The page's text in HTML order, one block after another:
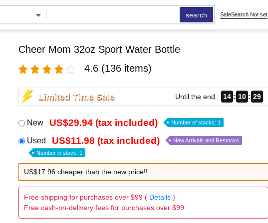
search SafeSearch Not set
Cheer Mom 32oz Sport Water Bottle
4.6 (136 items)
Limited Time Sale Until the end 14 10 28
New US$29.94 (tax included) Number of stocks: 1
Used US$11.98 (tax included) New Arrivals and Restocks
Number in stock: 1
US$17.96 cheaper than the new price!!
Free shipping for purchases over $99 ( Details)
Free cash-on-delivery fees for purchases over $99